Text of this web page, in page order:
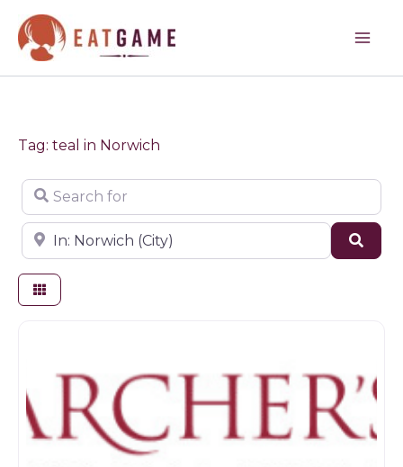
content
Tag: teal in Norwich
Search for
Near
Game dealer